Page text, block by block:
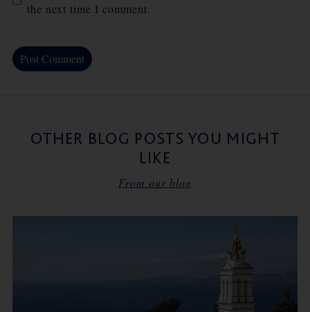
the next time I comment.
OTHER BLOG POSTS YOU MIGHT
LIKE
From our blog